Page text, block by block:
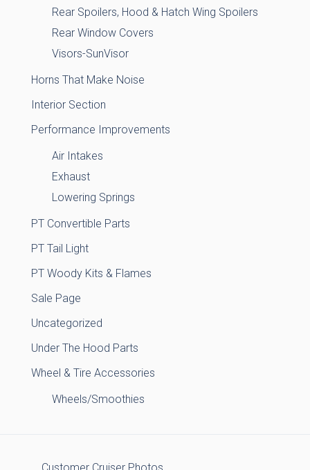
Rear Spoilers, Hood & Hatch Wing Spoilers
Rear Window Covers
Visors-SunVisor
Horns That Make Noise
Interior Section
Performance Improvements
Air Intakes
Exhaust
Lowering Springs
PT Convertible Parts
PT Tail Light
PT Woody Kits & Flames
Sale Page
Uncategorized
Under The Hood Parts
Wheel & Tire Accessories
Wheels/Smoothies